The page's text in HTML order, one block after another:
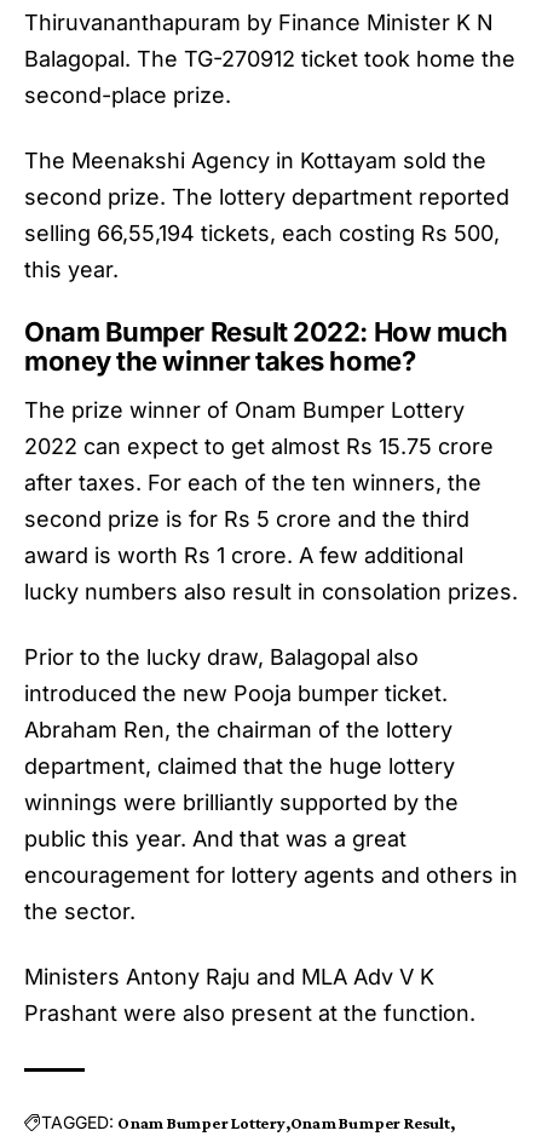
Thiruvananthapuram by Finance Minister K N
Balagopal. The TG-270912 ticket took home the
second-place prize.
The Meenakshi Agency in Kottayam sold the
second prize. The lottery department reported
selling 66,55,194 tickets, each costing Rs 500,
this year.
Onam Bumper Result 2022: How much
money the winner takes home?
The prize winner of Onam Bumper Lottery
2022 can expect to get almost Rs 15.75 crore
after taxes. For each of the ten winners, the
second prize is for Rs 5 crore and the third
award is worth Rs 1 crore. A few additional
lucky numbers also result in consolation prizes.
Prior to the lucky draw, Balagopal also
introduced the new Pooja bumper ticket.
Abraham Ren, the chairman of the lottery
department, claimed that the huge lottery
winnings were brilliantly supported by the
public this year. And that was a great
encouragement for lottery agents and others in
the sector.
Ministers Antony Raju and MLA Adv V K
Prashant were also present at the function.
TAGGED: Onam Bumper Lottery Onam Bumper Result